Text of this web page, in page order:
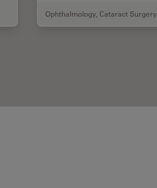
Ophthalmology, Cataract Surgery